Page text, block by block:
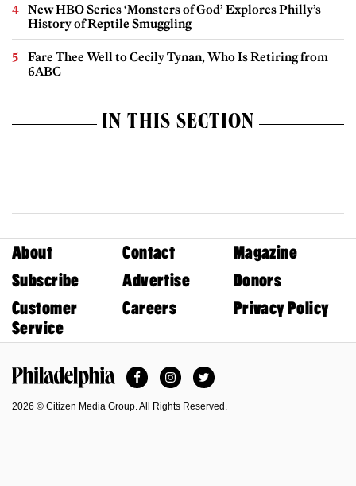
New HBO Series ‘Monsters of God’ Explores Philly’s
History of Reptile Smuggling
Fare Thee Well to Cecily Tynan, Who Is Retiring from
6ABC
IN THIS SECTION
About Contact
Magazine
Subscribe
Advertise
Donors
Customer
Service
Careers Privacy Policy
FacebookInstagramTwitter
2026 © Citizen Media Group. All Rights Reserved.